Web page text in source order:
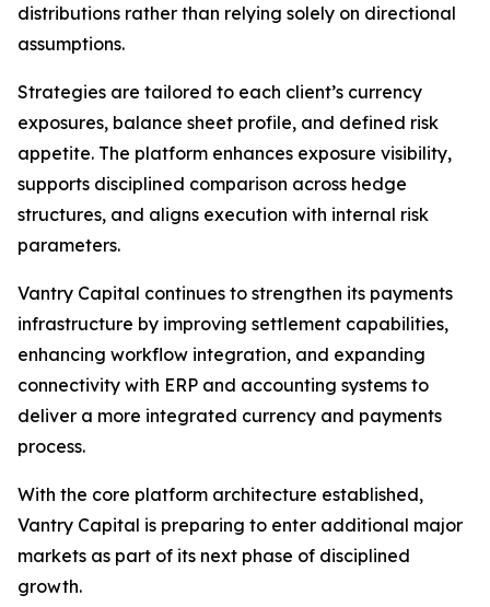
distributions rather than relying solely on directional
assumptions.
Strategies are tailored to each client’s currency
exposures, balance sheet profile, and defined risk
appetite. The platform enhances exposure visibility,
supports disciplined comparison across hedge
structures, and aligns execution with internal risk
parameters.
Vantry Capital continues to strengthen its payments
infrastructure by improving settlement capabilities,
enhancing workflow integration, and expanding
connectivity with ERP and accounting systems to
deliver a more integrated currency and payments
process.
With the core platform architecture established,
Vantry Capital is preparing to enter additional major
markets as part of its next phase of disciplined
growth.